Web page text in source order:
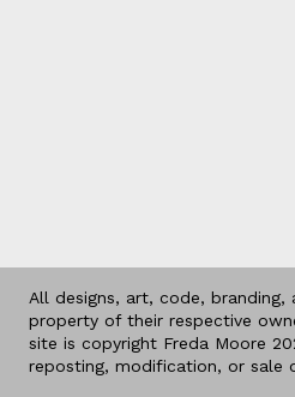
All designs, art, code, branding,
property of their respective
site is copyright Freda Moore
reposting, modification, or sale